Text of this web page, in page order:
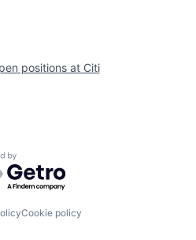
positions at Citi
by Getro.com
Cookie policy